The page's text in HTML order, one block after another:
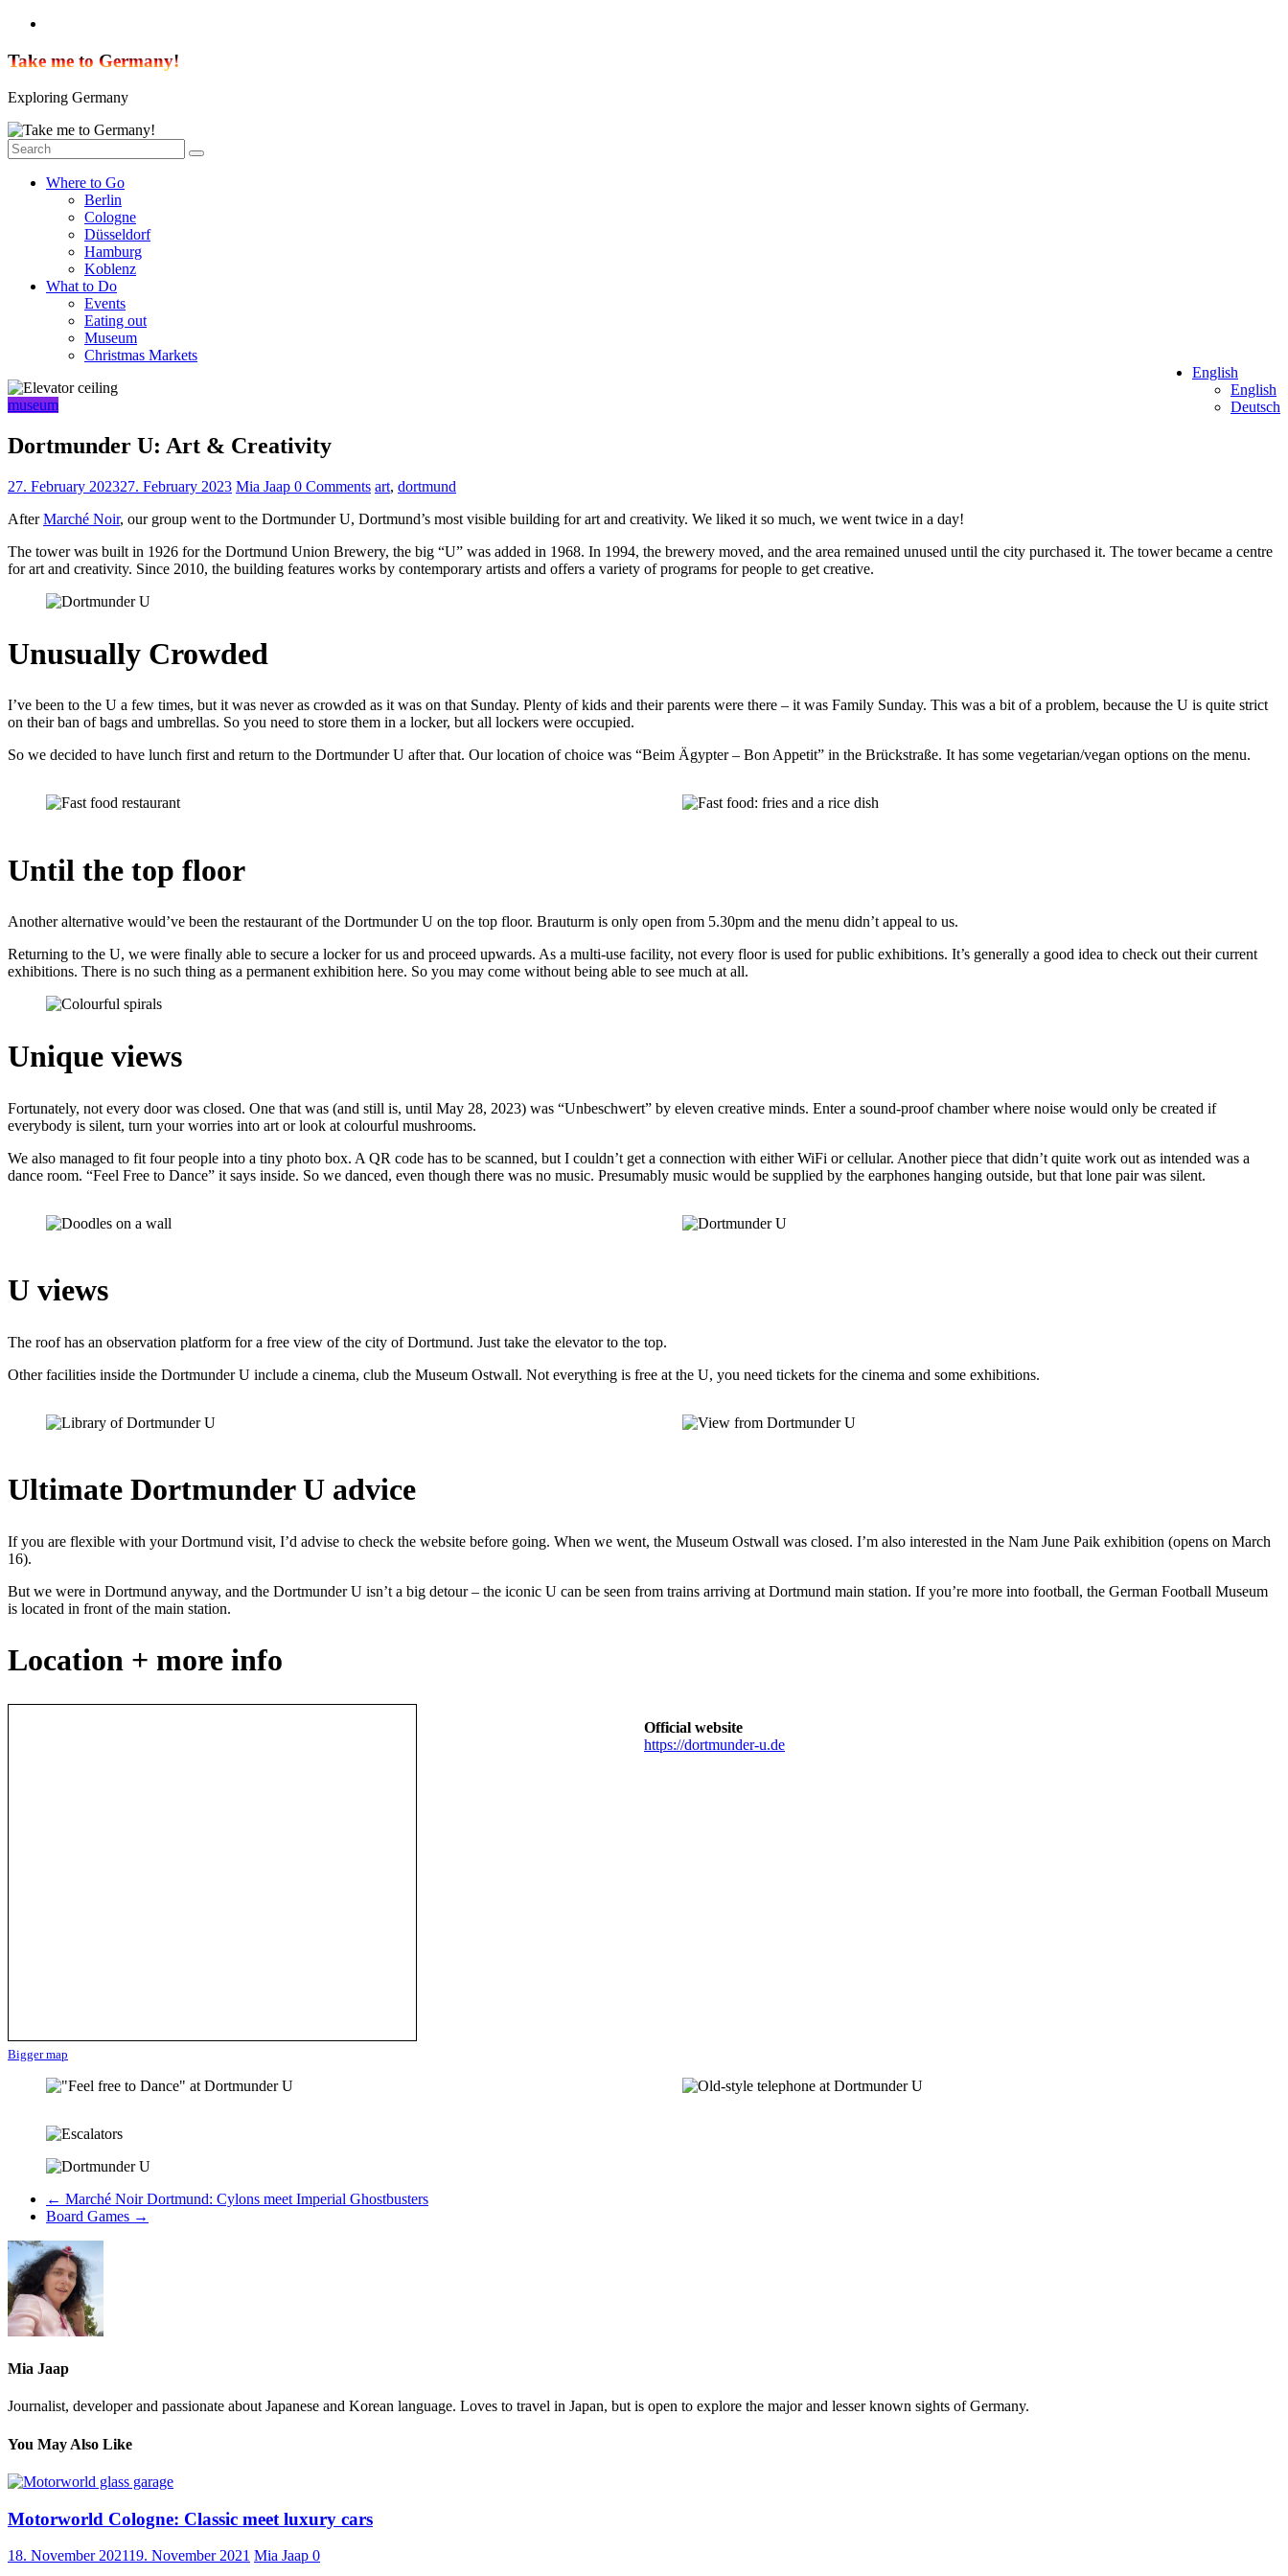
Skip
content
Take me to Germany!
Exploring Germany
Where to Go
Berlin
Cologne
Düsseldorf
Hamburg
Koblenz
What to Do
Events
Eating out
Museum
Christmas Markets
English
English
Deutsch
museum
Dortmunder U: Art & Creativity
27. February 202327. February 2023 Mia Jaap 0 Comments art, dortmund
AfterMarché Noir, our group went to the Dortmunder U, Dortmund’s most visible building for art and creativity. We liked it so much, we went twice in a day!
The tower was built in 1926 for the Dortmund Union Brewery, the big “U” was added in 1968. In 1994, the brewery moved, and the area remained unused until the city purchased it. The tower became a centre
for art and creativity. Since 2010, the building features works by contemporary artists and offers a variety of programs for people to get creative.
Unusually Crowded
I’ve been to the U a few times, but it was never as crowded as it was on that Sunday. Plenty of kids and their parents were there – it was Family Sunday. This was a bit of a problem, because the U is quite strict
on their ban of bags and umbrellas. So you need to store them in a locker, but all lockers were occupied.
So we decided to have lunch first and return to the Dortmunder U after that. Our location of choice was “Beim Ägypter – Bon Appetit” in the Brückstraße. It has some vegetarian/vegan options on the menu.
Until the top floor
Another alternative would’ve been the restaurant of the Dortmunder U on the top floor. Brauturm is only open from 5.30pm and the menu didn’t appeal to us.
Returning to the U, we were finally able to secure a locker for us and proceed upwards. As a multi-use facility, not every floor is used for public exhibitions. It’s generally a good idea to check out their current
exhibitions. There is no such thing as a permanent exhibition here. So you may come without being able to see much at all.
Unique views
Fortunately, not every door was closed. One that was (and still is, until May 28, 2023) was “Unbeschwert” by eleven creative minds. Enter a sound-proof chamber where noise would only be created if
everybody is silent, turn your worries into art or look at colourful mushrooms.
We also managed to fit four people into a tiny photo box. A QR code has to be scanned, but I couldn’t get a connection with either WiFi or cellular. Another piece that didn’t quite work out as intended was a
dance room. “Feel Free to Dance” it says inside. So we danced, even though there was no music. Presumably music would be supplied by the earphones hanging outside, but that lone pair was silent.
U views
The roof has an observation platform for a free view of the city of Dortmund. Just take the elevator to the top.
Other facilities inside the Dortmunder U include a cinema, club the Museum Ostwall. Not everything is free at the U, you need tickets for the cinema and some exhibitions.
Ultimate Dortmunder U advice
If you are flexible with your Dortmund visit, I’d advise to check the website before going. When we went, the Museum Ostwall was closed. I’m also interested in the Nam June Paik exhibition (opens on March
16).
But we were in Dortmund anyway, and the Dortmunder U isn’t a big detour – the iconic U can be seen from trains arriving at Dortmund main station. If you’re more into football, the German Football Museum
is located in front of the main station.
Location + more info
Bigger map
Official website
https://dortmunder-u.de
← Marché Noir Dortmund: Cylons meet Imperial Ghostbusters
Board Games →
Mia Jaap
Journalist, developer and passionate about Japanese and Korean language. Loves to travel in Japan, but is open to explore the major and lesser known sights of Germany.
You May Also Like
Motorworld Cologne: Classic meet luxury cars
18. November 202119. November 2021 Mia Jaap 0